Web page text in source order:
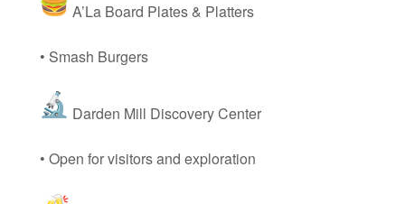
A’La Board Plates & Platters
• Smash Burgers
Darden Mill Discovery Center
• Open for visitors and exploration